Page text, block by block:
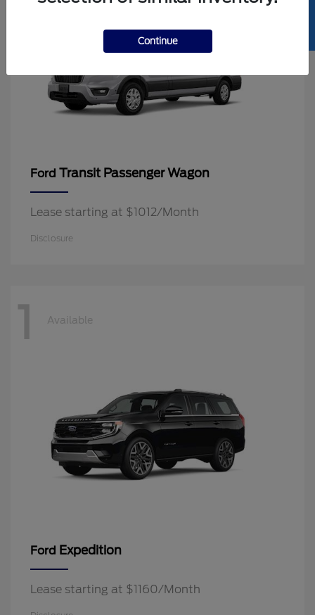
Ford Transit Passenger Wagon
Lease starting at $1012/Month
Disclosure
1 Available
Ford Expedition
Lease starting at $1160/Month
Continue